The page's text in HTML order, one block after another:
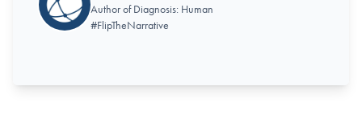
Author of Diagnosis: Human
#FlipTheNarrative